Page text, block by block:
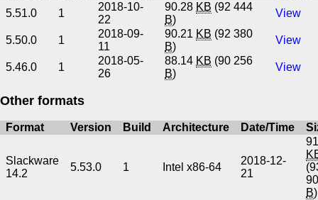
5.51.0
1
2018-10-
22
90.28 KB (92 444
B)
View
5.50.0 1
2018-09-
11
90.21 KB (92 380
B)
View
5.46.0 1
2018-05-
26
88.14 KB (90 256
B)
View
Other formats
Format Version Build Architecture Date/Time
Slackware
14.2
5.53.0 1 Intel x86-64
2018-12-
21
B)